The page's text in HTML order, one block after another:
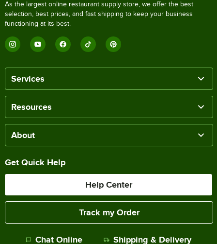
As the largest online restaurant supply store, we offer the best
selection, best prices, and fast shipping to keep your business
functioning at its best.
Services
Resources
About
Get Quick Help
Help Center
Track my Order
Chat Online Shipping & Delivery